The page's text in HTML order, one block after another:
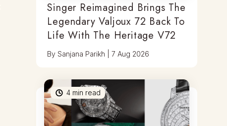
Singer Reimagined Brings The
Legendary Valjoux 72 Back To
Life With The Heritage V72
BySanjana Parikh |7 Aug 2026
4 min read